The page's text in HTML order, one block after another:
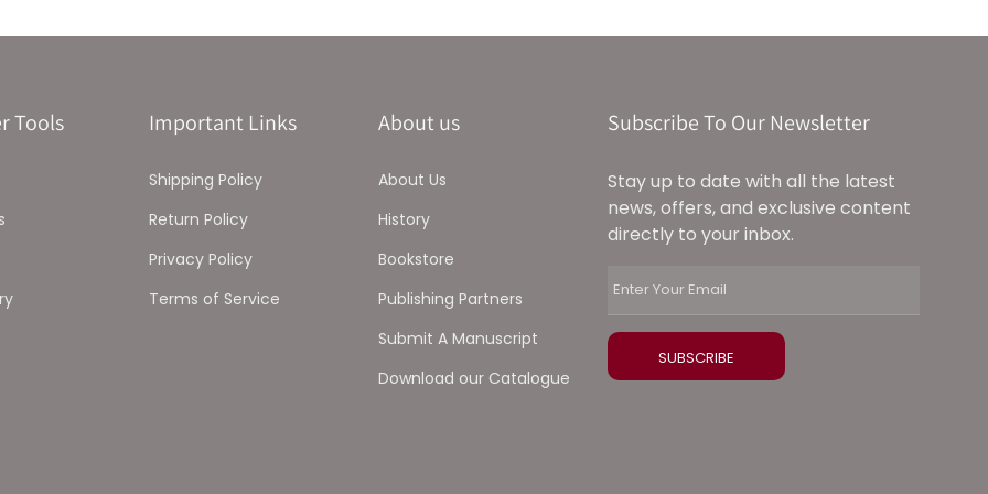
Tools Important Links
Shipping Policy
Return Policy
Privacy Policy
Terms of Service
About us
About Us
History
Bookstore
Publishing Partners
Submit A Manuscript
Download our Catalogue
Subscribe To Our Newsletter
Stay up to date with all the latest
news, offers, and exclusive content
directly to your inbox.